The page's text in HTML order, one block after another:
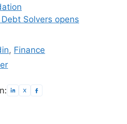
Solvers opens
, Finance